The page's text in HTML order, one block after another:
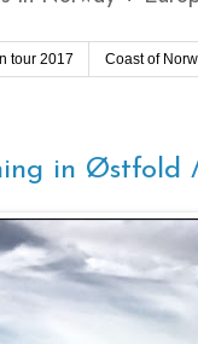
tour 2017 Coast of
in Østfold